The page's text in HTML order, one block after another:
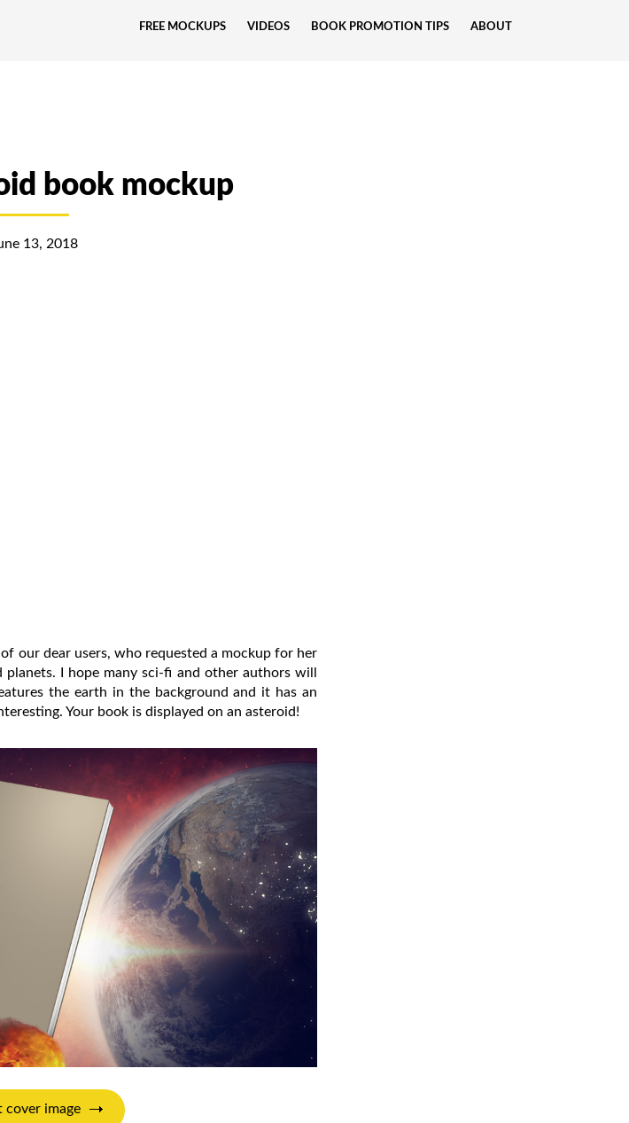
FREE MOCKUPS VIDEOS BOOK PROMOTION TIPS ABOUT
book mockup
13, 2018
our dear users, who requested a mockup for her
I hope many sci-fi and other authors will
the earth in the background and it has an
Your book is displayed on an asteroid!